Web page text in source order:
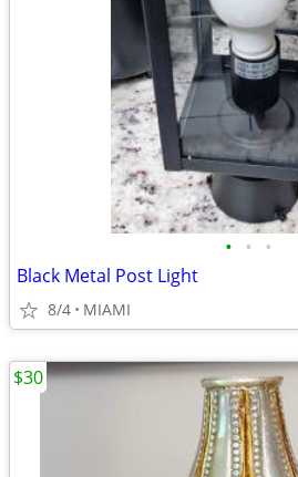
• • •
Black Metal Post Light
8/4 MIAMI
$30